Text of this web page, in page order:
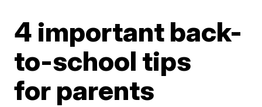
4 important back-
to-school tips
for parents